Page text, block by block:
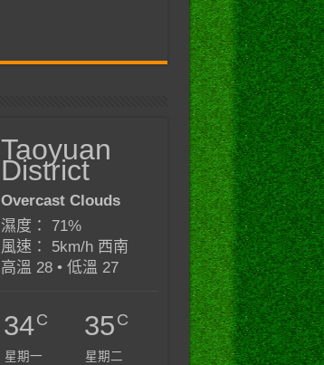
Taoyuan
District
Overcast Clouds
濕度： 71%
風速： 5km/h 西南
高溫 28 • 低溫 27
34C
星期一
35C
星期二